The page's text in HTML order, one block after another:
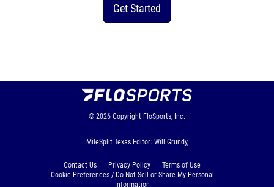
Get Started
© 2026 Copyright FloSports, Inc.
MileSplit Texas Editor: Will Grundy,
Contact Us Privacy Policy
Terms of Use
Cookie Preferences / Do Not Sell or Share My Personal
Information